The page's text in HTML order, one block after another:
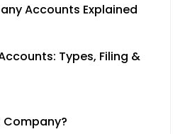
Accounts Explained
Types, Filing &
Company?